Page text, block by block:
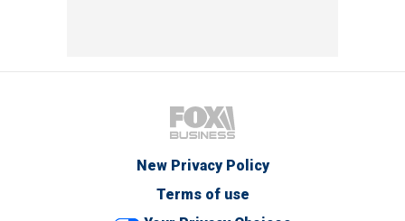
New Privacy Policy
Terms of use